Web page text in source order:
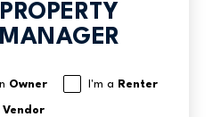
PROPERTY
MANAGER
Owner I'm a Renter
Vendor